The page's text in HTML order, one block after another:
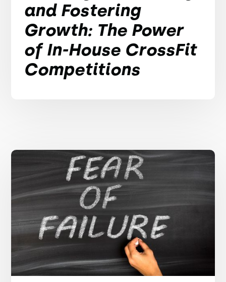
and Fostering
Growth: The Power
of In-House CrossFit
Competitions